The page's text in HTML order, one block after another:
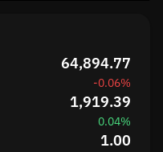
64,894.77
-0.06%
1,919.39
0.04%
1.00